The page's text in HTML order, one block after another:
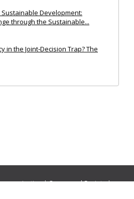
Development:
through the Sustainable...
in the Joint‐Decision Trap? The
|Ocean and Society|